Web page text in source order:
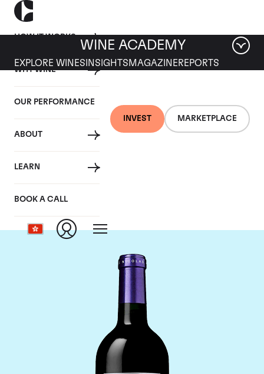
HOW IT WORKS
WHY WINE
OUR PERFORMANCE
ABOUT
LEARN
BOOK A CALL
INVEST MARKETPLACE
WINE ACADEMY
EXPLORE WINES INSIGHTS MAGAZINEREPORTS
Chateau La
Conseillante